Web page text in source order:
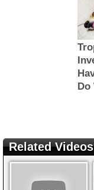
Related Videos